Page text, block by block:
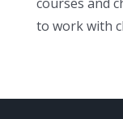
to work with